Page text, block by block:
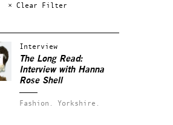
× Clear Filter
Interview
The Long Read:
Interview with Hanna
Rose Shell
Fashion. Yorkshire.